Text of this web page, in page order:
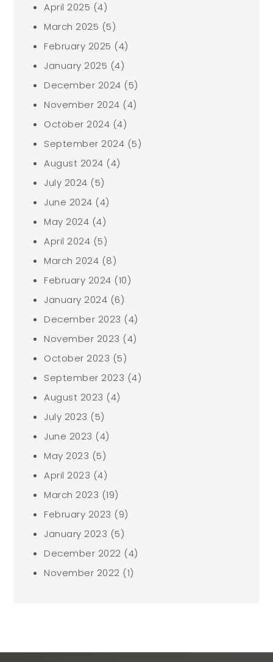
April 2025 (4)
March 2025 (5)
February 2025 (4)
January 2025 (4)
December 2024 (5)
November 2024 (4)
October 2024 (4)
September 2024 (5)
August 2024 (4)
July 2024 (5)
June 2024 (4)
May 2024 (4)
April 2024 (5)
March 2024 (8)
February 2024 (10)
January 2024 (6)
December 2023 (4)
November 2023 (4)
October 2023 (5)
September 2023 (4)
August 2023 (4)
July 2023 (5)
June 2023 (4)
May 2023 (5)
April 2023 (4)
March 2023 (19)
February 2023 (9)
January 2023 (5)
December 2022 (4)
November 2022 (1)